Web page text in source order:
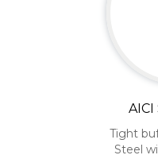
AICI
Tight
Steel